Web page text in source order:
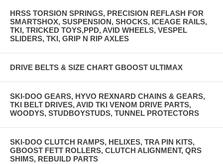
HRSS TORSION SPRINGS, PRECISION REFLASH FOR
SMARTSHOX, SUSPENSION, SHOCKS, ICEAGE RAILS,
TKI, TRICKED TOYS,PPD, AVID WHEELS, VESPEL
SLIDERS, TKI, GRIP N RIP AXLES
DRIVE BELTS & SIZE CHART GBOOST ULTIMAX
SKI-DOO GEARS, HYVO REXNARD CHAINS & GEARS,
TKI BELT DRIVES, AVID TKI VENOM DRIVE PARTS,
WOODYS, STUDBOYSTUDS, TUNNEL PROTECTORS
SKI-DOO CLUTCH RAMPS, HELIXES, TRA PIN KITS,
GBOOST FETT ROLLERS, CLUTCH ALIGNMENT, QRS
SHIMS, REBUILD PARTS